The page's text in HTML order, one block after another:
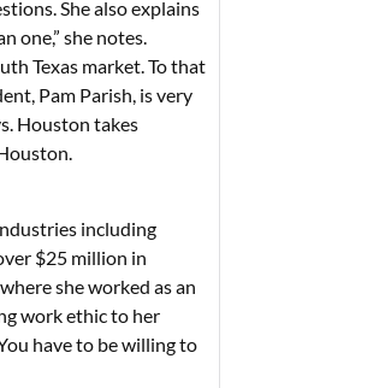
She also explains
one,” she notes.
Texas market. To that
Pam Parish, is very
Houston takes
including
$25 million in
she worked as an
work ethic to her
have to be willing to